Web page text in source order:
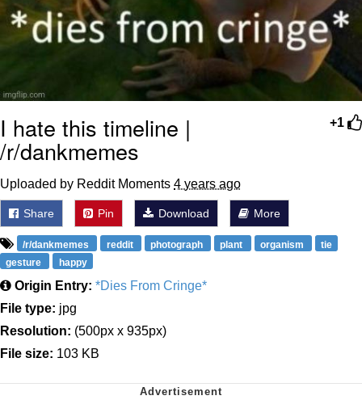
+1
I hate this timeline |
/r/dankmemes
Uploaded by Reddit Moments 4 years ago
Share Pin Download More
/r/dankmemes reddit photograph plant organism
tie
gesture
happy
Origin Entry: *Dies From Cringe*
File type: jpg
Resolution: (500px x 935px)
File size: 103 KB